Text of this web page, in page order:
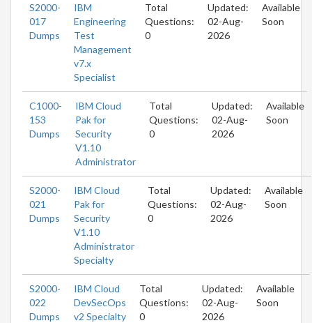
S2000-
017
Dumps
IBM
Engineering
Test
Management
v7.x
Specialist
Total
Questions:
0
Updated:
02-Aug-
2026
Available
Soon
C1000-
153
Dumps
IBM Cloud
Pak for
Security
V1.10
Administrator
Total
Questions:
0
Updated:
02-Aug-
2026
Available
Soon
S2000-
021
Dumps
IBM Cloud
Pak for
Security
V1.10
Administrator
Specialty
Total
Questions:
0
Updated:
02-Aug-
2026
Available
Soon
S2000-
022
Dumps
IBM Cloud
DevSecOps
v2 Specialty
Total
Questions:
0
Updated:
02-Aug-
2026
Available
Soon